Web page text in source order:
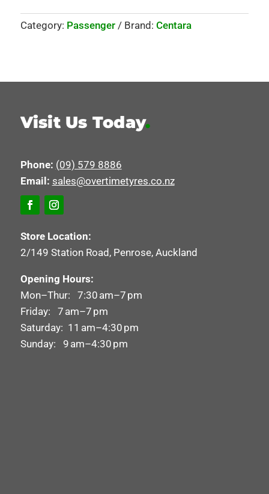
Category: Passenger Brand: Centara
Visit Us Today.
Phone: (09) 579 8886
Email: sales@overtimetyres.co.nz
Store Location:
2/149 Station Road, Penrose, Auckland
Opening Hours:
Mon–Thur: 7:30 am–7 pm
Friday: 7 am–7 pm
Saturday: 11 am–4:30 pm
Sunday: 9 am–4:30 pm